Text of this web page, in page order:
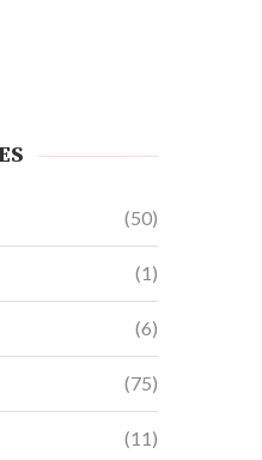
(50)
(1)
(6)
(75)
(11)